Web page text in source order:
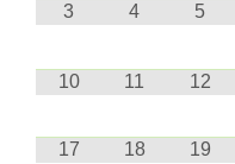
3 4 5
10 11 12
17 18 19